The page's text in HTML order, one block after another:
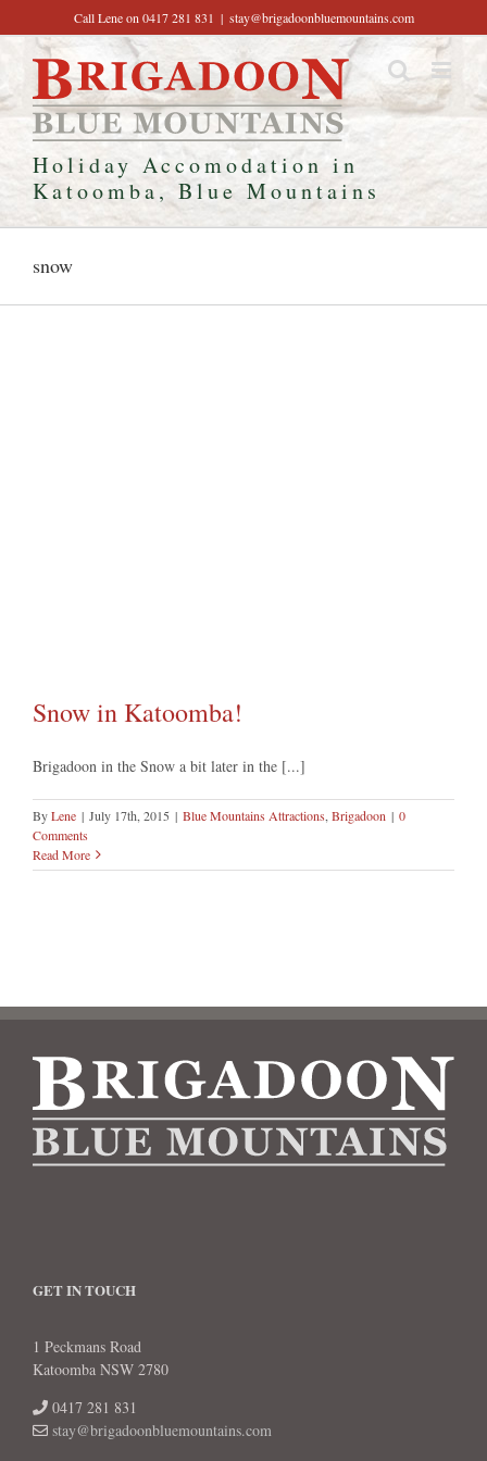
to
content
Call Lene on 0417 281 831 | stay@brigadoonbluemountains.com
Holiday Accomodation in
Katoomba, Blue Mountains
snow
Snow in Katoomba!
Brigadoon in the Snow a bit later in the [...]
ByLene | July 17th, 2015 | Blue Mountains Attractions Brigadoon | 0
Comments
Read More
GET IN TOUCH
1 Peckmans Road
Katoomba NSW 2780
0417 281 831
stay@brigadoonbluemountains.com